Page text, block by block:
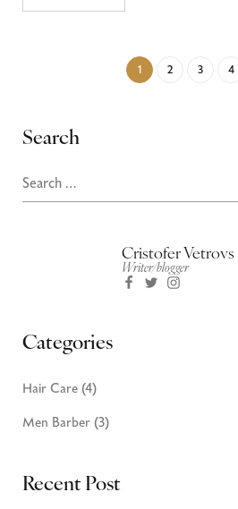
1 2 3 4
Search
Cristofer Vetrovs
Writer/blogger
Categories
Hair Care (4)
Men Barber (3)
Recent Post